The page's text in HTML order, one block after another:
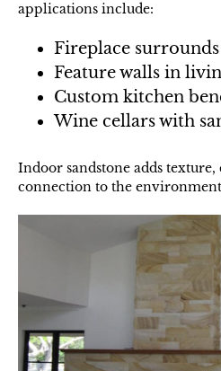
applications include:
Fireplace
Feature walls in
Custom kitchen
Wine cellars with
Indoor sandstone adds
connection to the